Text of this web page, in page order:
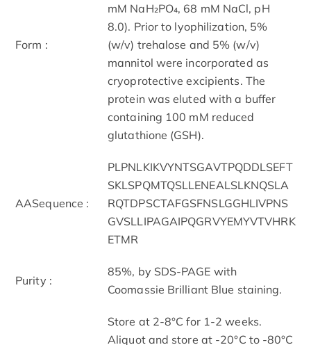
Form :
mM NaH₂PO₄, 68 mM NaCl, pH
8.0). Prior to lyophilization, 5%
(w/v) trehalose and 5% (w/v)
mannitol were incorporated as
cryoprotective excipients. The
protein was eluted with a buffer
containing 100 mM reduced
glutathione (GSH).
AASequence :
PLPNLKIKVYNTSGAVTPQDDLSEFT
SKLSPQMTQSLLENEALSLKNQSLA
RQTDPSCTAFGSFNSLGGHLIVPNS
GVSLLIPAGAIPQGRVYEMYVTVHRK
ETMR
Purity :
85%, by SDS-PAGE with
Coomassie Brilliant Blue staining.
Store at 2-8°C for 1-2 weeks.
Aliquot and store at -20°C to -80°C